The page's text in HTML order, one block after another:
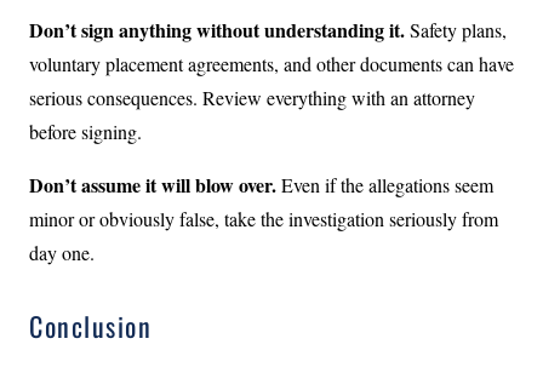
Don’t sign anything without understanding it.Safety plans,
voluntary placement agreements, and other documents can have
serious consequences. Review everything with an attorney
before signing.
Don’t assume it will blow over.Even if the allegations seem
minor or obviously false, take the investigation seriously from
day one.
Conclusion